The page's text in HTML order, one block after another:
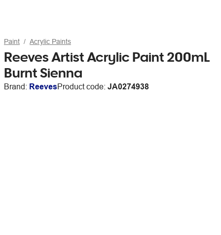
Paint Acrylic Paints
Reeves Artist Acrylic Paint 200mL
Burnt Sienna
Brand: ReevesProduct code: JA0274938